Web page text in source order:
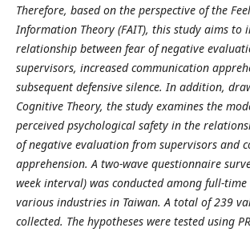
Therefore, based on the perspective of the
Information Theory (FAIT), this study aims to
relationship between fear of negative
supervisors, increased communication
subsequent defensive silence. In addition,
Cognitive Theory, the study examines the
perceived psychological safety in the
of negative evaluation from supervisors and
apprehension. A two-wave questionnaire
week interval) was conducted among full-time
various industries in Taiwan. A total of 239
collected. The hypotheses were tested using